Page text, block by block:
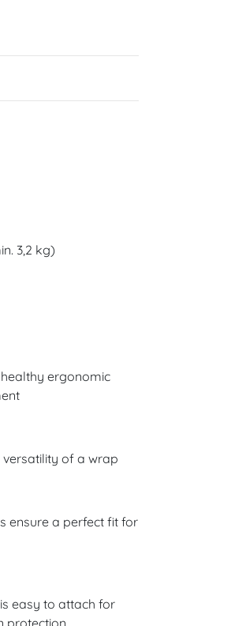
3,2 kg)
ergonomic
of a wrap
ensure a perfect fit for
easy to attach for
protection